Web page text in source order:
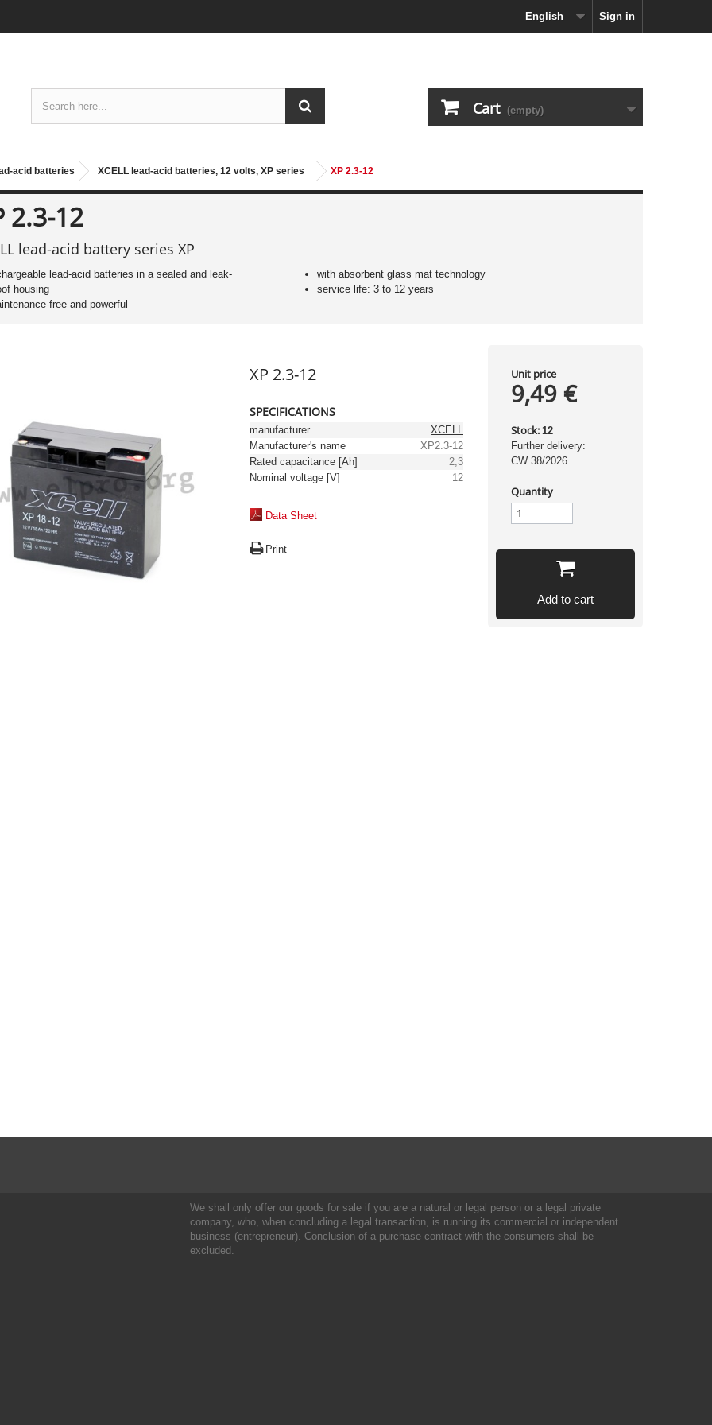
Sign in
English
Cart (empty)
acid batteries XCELL lead-acid batteries, 12 volts, XP series XP 2.3-12
2.3-12
lead-acid battery series XP
lead-acid batteries in a sealed and leak-
housing
free and powerful
with absorbent glass mat technology
service life: 3 to 12 years
XP 2.3-12
SPECIFICATIONS
manufacturer
XCELL
Manufacturer's name
XP2.3-12
Rated capacitance [Ah]
2,3
Nominal voltage [V]
12
Data Sheet
Print
Unit price
9,49 €
Stock: 12
Further delivery:
CW 38/2026
Quantity
Add to cart
We shall only offer our goods for sale if you are a natural or legal person or a legal private
company, who, when concluding a legal transaction, is running its commercial or independent
business (entrepreneur). Conclusion of a purchase contract with the consumers shall be
excluded.